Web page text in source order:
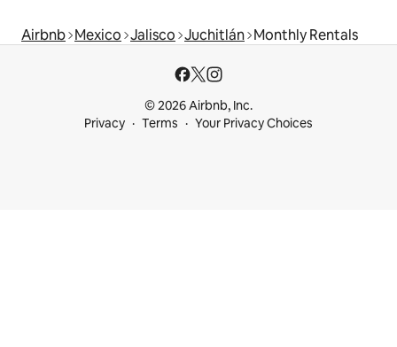
Airbnb Mexico Jalisco Juchitlán Monthly Rentals
© 2026 Airbnb, Inc.
Privacy
Terms Your Privacy Choices